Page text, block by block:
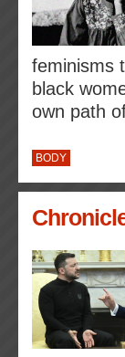
feminisms
black
own path
BODY